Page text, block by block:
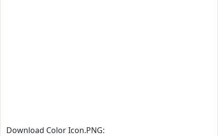
Download Color Icon.PNG: